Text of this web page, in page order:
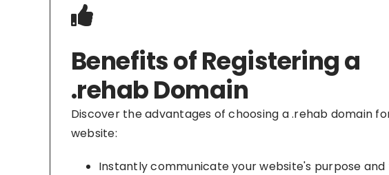
Benefits of Registering a
.rehab Domain
Discover the advantages of choosing a .rehab domain
website:
Instantly communicate your website's purpose and